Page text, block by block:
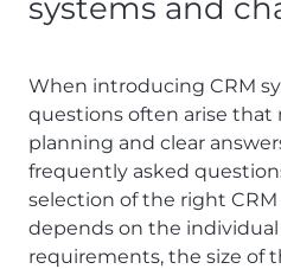
systems and
When introducing CRM
questions often arise
planning and clear
frequently asked
selection of the right
depends on the
requirements, the size of